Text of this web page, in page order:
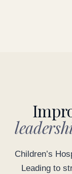
Children’s
Leading to